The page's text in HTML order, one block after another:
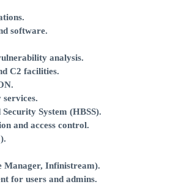
software.
analysis.
C2 facilities.
System (HBSS).
and access control.
Manager, Infinistream).
for users and admins.